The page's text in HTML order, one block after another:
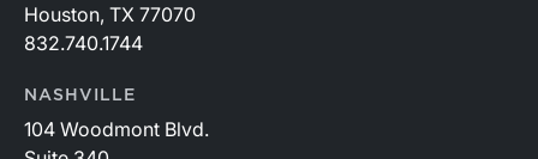
Houston, TX 77070
832.740.1744
NASHVILLE
104 Woodmont Blvd.